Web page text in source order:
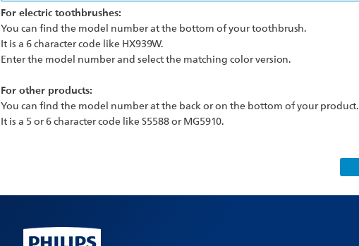
For electric toothbrushes:
You can find the model number at the bottom of your toothbrush.
It is a 6 character code like HX939W.
Enter the model number and select the matching color version.
For other products:
You can find the model number at the back or on the bottom of your product.
It is a 5 or 6 character code like S5588 or MG5910.